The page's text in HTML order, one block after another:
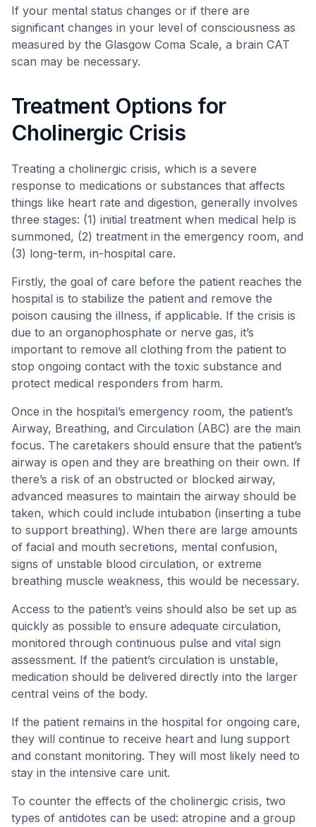
If your mental status changes or if there are
significant changes in your level of consciousness as
measured by the Glasgow Coma Scale, a brain CAT
scan may be necessary.
Treatment Options for
Cholinergic Crisis
Treating a cholinergic crisis, which is a severe
response to medications or substances that affects
things like heart rate and digestion, generally involves
three stages: (1) initial treatment when medical help is
summoned, (2) treatment in the emergency room, and
(3) long-term, in-hospital care.
Firstly, the goal of care before the patient reaches the
hospital is to stabilize the patient and remove the
poison causing the illness, if applicable. If the crisis is
due to an organophosphate or nerve gas, it’s
important to remove all clothing from the patient to
stop ongoing contact with the toxic substance and
protect medical responders from harm.
Once in the hospital’s emergency room, the patient’s
Airway, Breathing, and Circulation (ABC) are the main
focus. The caretakers should ensure that the patient’s
airway is open and they are breathing on their own. If
there’s a risk of an obstructed or blocked airway,
advanced measures to maintain the airway should be
taken, which could include intubation (inserting a tube
to support breathing). When there are large amounts
of facial and mouth secretions, mental confusion,
signs of unstable blood circulation, or extreme
breathing muscle weakness, this would be necessary.
Access to the patient’s veins should also be set up as
quickly as possible to ensure adequate circulation,
monitored through continuous pulse and vital sign
assessment. If the patient’s circulation is unstable,
medication should be delivered directly into the larger
central veins of the body.
If the patient remains in the hospital for ongoing care,
they will continue to receive heart and lung support
and constant monitoring. They will most likely need to
stay in the intensive care unit.
To counter the effects of the cholinergic crisis, two
types of antidotes can be used: atropine and a group